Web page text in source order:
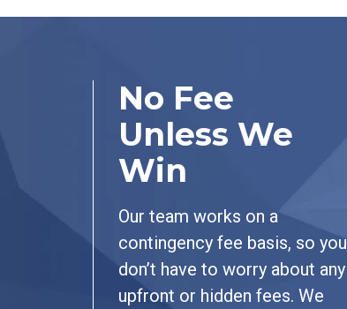
No Fee
Unless We
Win
Our team works on a
contingency fee basis, so you
don’t have to worry about any
upfront or hidden fees. We